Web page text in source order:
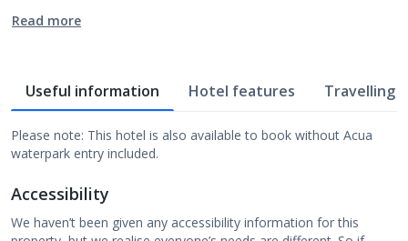
Read more
Useful information Hotel features Travelling
Please note: This hotel is also available to book without Acua
waterpark entry included.
Accessibility
We haven’t been given any accessibility information for this